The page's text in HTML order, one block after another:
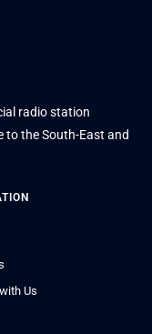
radio station
to the South-East and
Us